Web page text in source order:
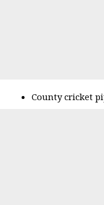
County cricket